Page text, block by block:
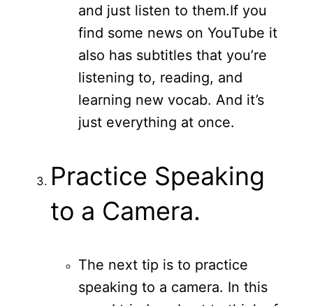
and just listen to them.If you
find some news on YouTube it
also has subtitles that you’re
listening to, reading, and
learning new vocab. And it’s
just everything at once.
Practice Speaking
to a Camera.
The next tip is to practice
speaking to a camera. In this